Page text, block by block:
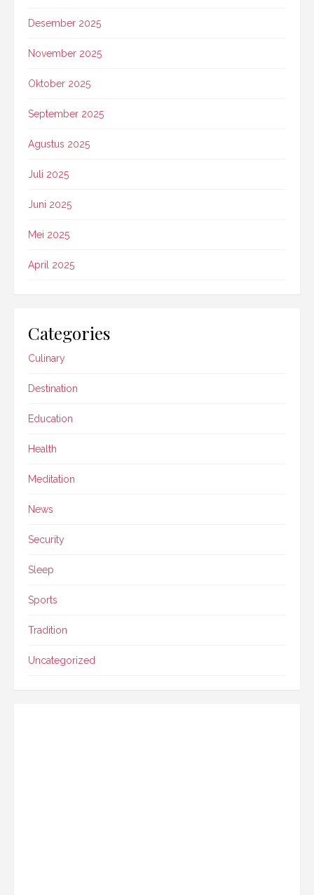
Desember 2025
November 2025
Oktober 2025
September 2025
Agustus 2025
Juli 2025
Juni 2025
Mei 2025
April 2025
Categories
Culinary
Destination
Education
Health
Meditation
News
Security
Sleep
Sports
Tradition
Uncategorized